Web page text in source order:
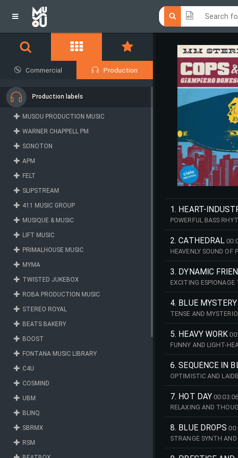
1. HEART-
POWERFUL BASS
2. CATHEDRAL
HEAVENLY SOUND OF
3. DYNAMIC
EXCITING
4. BLUE MYSTERY
TENSE AND
5. HEAVY WORK
FUNNY AND LIGHT-
6. SEQUENCE IN
OPTIMISTIC AND
7. HOT DAY 00:03:06
RELAXING AND
8. BLUE DROPS
STRANGE SYNTH
Commercial Production
Production labels
MUSOU PRODUCTION MUSIC
WARNER CHAPPELL PM
SONOTON
APM
FELT
SLIPSTREAM
411 MUSIC GROUP
MUSIQUE & MUSIC
LIFT MUSIC
PRIMALHOUSE MUSIC
MYMA
TWISTED JUKEBOX
ROBA PRODUCTION MUSIC
STEREO ROYAL
BEATS BAKERY
BOOST
FONTANA MUSIC LIBRARY
C4U
COSMIND
UBM
BLINQ
SBRMX
RSM